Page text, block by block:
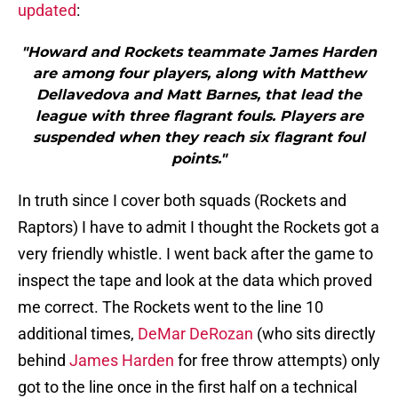
updated:
"Howard and Rockets teammate James Harden
are among four players, along with Matthew
Dellavedova and Matt Barnes, that lead the
league with three flagrant fouls. Players are
suspended when they reach six flagrant foul
points."
In truth since I cover both squads (Rockets and
Raptors) I have to admit I thought the Rockets got a
very friendly whistle. I went back after the game to
inspect the tape and look at the data which proved
me correct. The Rockets went to the line 10
additional times, DeMar DeRozan (who sits directly
behind James Harden for free throw attempts) only
got to the line once in the first half on a technical